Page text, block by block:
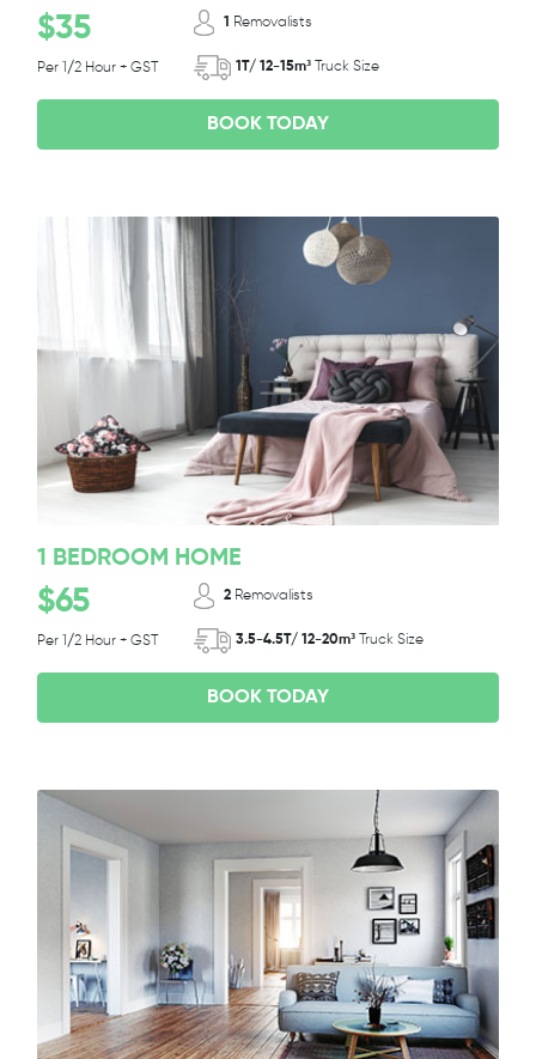
$35
Per 1/2 Hour + GST
1 Removalists
1T/ 12-15m³ Truck Size
BOOK TODAY
1 BEDROOM HOME
$65
Per 1/2 Hour + GST
2 Removalists
3.5-4.5T/ 12-20m³ Truck Size
BOOK TODAY